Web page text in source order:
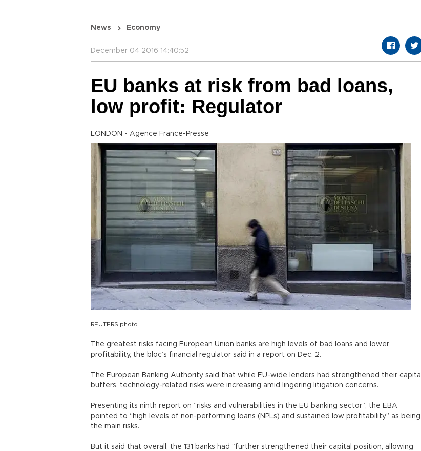
News Economy
December 04 2016 14:40:52
EU banks at risk from bad loans,
low profit: Regulator
LONDON - Agence France-Presse
REUTERS photo
The greatest risks facing European Union banks are high levels of bad loans and lower
profitability, the bloc’s financial regulator said in a report on Dec. 2.
The European Banking Authority said that while EU-wide lenders had strengthened their capital
buffers, technology-related risks were increasing amid lingering litigation concerns.
Presenting its ninth report on “risks and vulnerabilities in the EU banking sector”, the EBA
pointed to “high levels of non-performing loans (NPLs) and sustained low profitability” as being
the main risks.
But it said that overall, the 131 banks had “further strengthened their capital position, allowing